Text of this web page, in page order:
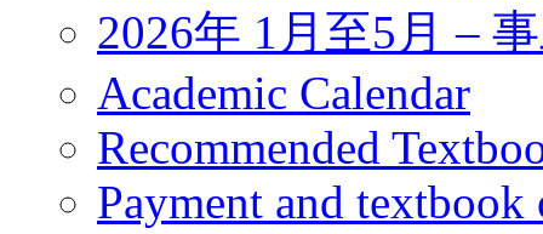
2026年 1月至5月 –
Academic Calendar
Recommended
Payment and textbook